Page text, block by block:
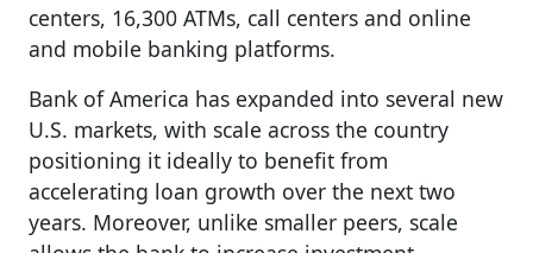
centers, 16,300 ATMs, call centers and online
and mobile banking platforms.
Bank of America has expanded into several new
U.S. markets, with scale across the country
positioning it ideally to benefit from
accelerating loan growth over the next two
years. Moreover, unlike smaller peers, scale